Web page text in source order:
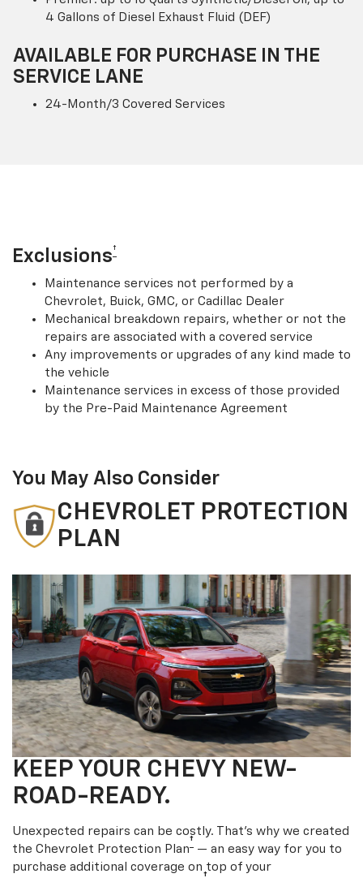
4 Gallons of Diesel Exhaust Fluid (DEF)
AVAILABLE FOR PURCHASE IN THE
SERVICE LANE
24-Month/3 Covered Services
Exclusions†
Maintenance services not performed by a
Chevrolet, Buick, GMC, or Cadillac Dealer
Mechanical breakdown repairs, whether or not the
repairs are associated with a covered service
Any improvements or upgrades of any kind made to
the vehicle
Maintenance services in excess of those provided
by the Pre-Paid Maintenance Agreement
You May Also Consider
CHEVROLET PROTECTION
PLAN
KEEP YOUR CHEVY NEW-
ROAD-READY.
Unexpected repairs can be costly. That’s why we created
the Chevrolet Protection Plan† — an easy way for you to
purchase additional coverage on top of your